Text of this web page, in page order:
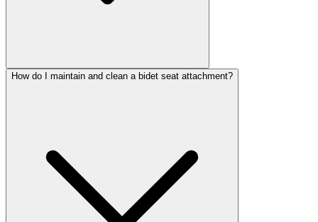
How do I maintain and clean a bidet seat attachment?